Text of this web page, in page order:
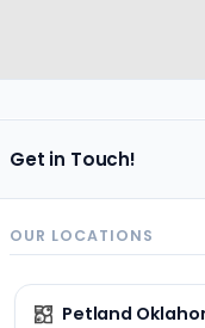
Get in Touch!
OUR LOCATIONS
Petland